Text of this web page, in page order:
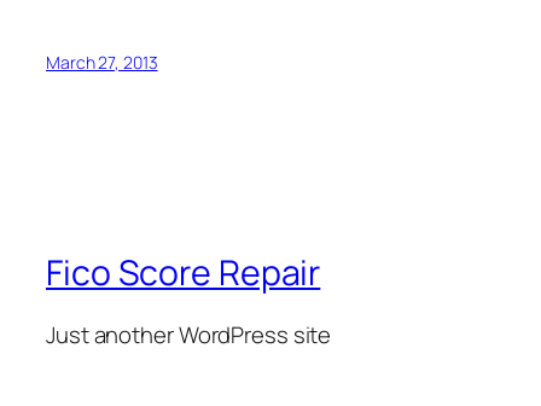
March 27, 2013
Fico Score Repair
Just another WordPress site